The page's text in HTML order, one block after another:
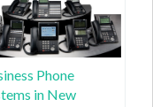
Phone
in New